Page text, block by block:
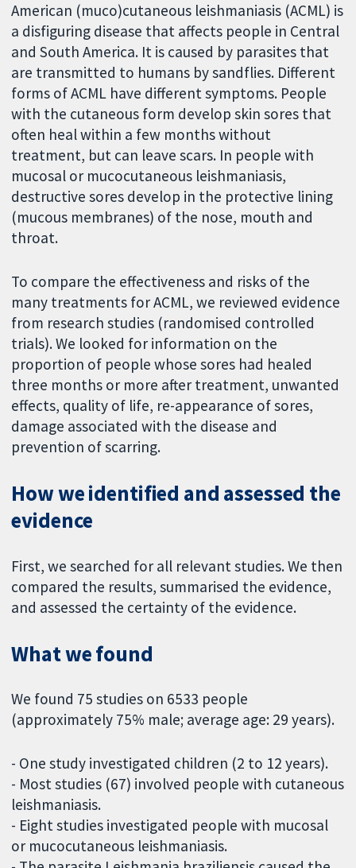
American (muco)cutaneous leishmaniasis (ACML) is
a disfiguring disease that affects people in Central
and South America. It is caused by parasites that
are transmitted to humans by sandflies. Different
forms of ACML have different symptoms. People
with the cutaneous form develop skin sores that
often heal within a few months without
treatment, but can leave scars. In people with
mucosal or mucocutaneous leishmaniasis,
destructive sores develop in the protective lining
(mucous membranes) of the nose, mouth and
throat.
To compare the effectiveness and risks of the
many treatments for ACML, we reviewed evidence
from research studies (randomised controlled
trials). We looked for information on the
proportion of people whose sores had healed
three months or more after treatment, unwanted
effects, quality of life, re-appearance of sores,
damage associated with the disease and
prevention of scarring.
How we identified and assessed the
evidence
First, we searched for all relevant studies. We then
compared the results, summarised the evidence,
and assessed the certainty of the evidence.
What we found
We found 75 studies on 6533 people
(approximately 75% male; average age: 29 years).
- One study investigated children (2 to 12 years).
- Most studies (67) involved people with cutaneous
leishmaniasis.
- Eight studies investigated people with mucosal
or mucocutaneous leishmaniasis.